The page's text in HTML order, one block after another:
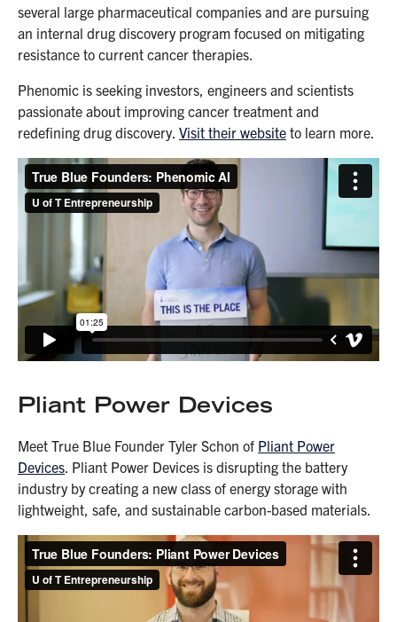
several large pharmaceutical companies and are pursuing
an internal drug discovery program focused on mitigating
resistance to current cancer therapies.
Phenomic is seeking investors, engineers and scientists
passionate about improving cancer treatment and
redefining drug discovery. Visit their website to learn more.
Pliant Power Devices
Meet True Blue Founder Tyler Schon of Pliant Power
Devices. Pliant Power Devices is disrupting the battery
industry by creating a new class of energy storage with
lightweight, safe, and sustainable carbon-based materials.